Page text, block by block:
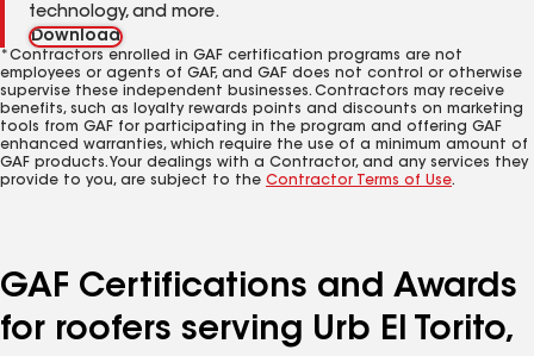
technology, and more.
Download
*Contractors enrolled in GAF certification programs are not
employees or agents of GAF, and GAF does not control or otherwise
supervise these independent businesses. Contractors may receive
benefits, such as loyalty rewards points and discounts on marketing
tools from GAF for participating in the program and offering GAF
enhanced warranties, which require the use of a minimum amount of
GAF products. Your dealings with a Contractor, and any services they
provide to you, are subject to the Contractor Terms of Use.
GAF Certifications and Awards
for roofers serving Urb El Torito,